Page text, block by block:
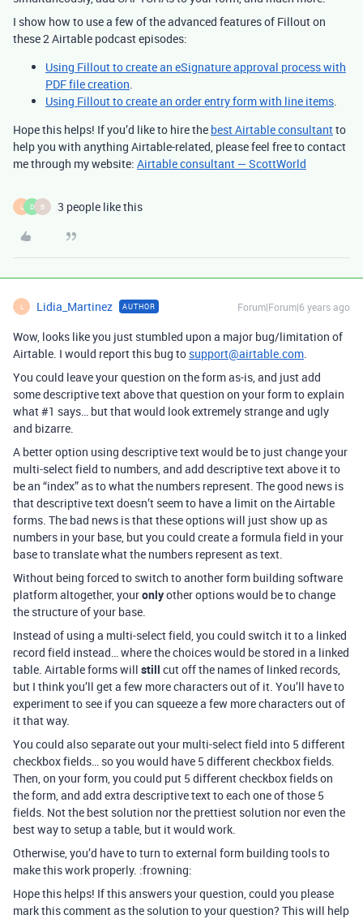
I show how to use a few of the advanced features of Fillout on
these 2 Airtable podcast episodes:
Using Fillout to create an eSignature approval process with
PDF file creation.
Using Fillout to create an order entry form with line items.
Hope this helps! If you’d like to hire the best Airtable consultantto
help you with anything Airtable-related, please feel free to contact
me through my website: Airtable consultant — ScottWorld
L D B 3 people like this
L Lidia_Martinez AUTHOR Forum|Forum|6 years ago
Wow, looks like you just stumbled upon a major bug/limitation of
Airtable. I would report this bug to support@airtable.com.
You could leave your question on the form as-is, and just add
some descriptive text above that question on your form to explain
what#1 says… but that would look extremely strange and ugly
and bizarre.
A better option using descriptive text would be to just change your
multi-select field to numbers, and add descriptive text above it to
be an “index” as to what the numbers represent. The good news is
that descriptive text doesn’t seem to have a limit on the Airtable
forms. The bad news is that these options will just show up as
numbers in your base, but you could create a formula field in your
base to translate what the numbers represent as text.
Without being forced to switch to another form building software
platform altogether, youronlyother options would be to change
the structure of your base.
Instead of using a multi-select field, you could switch it to a linked
record field instead… where the choices would be stored in a linked
table. Airtable forms will still cut off the names of linked records,
but I think you’ll get a few more characters out of it. You’ll have to
experiment to see if you can squeeze a few more characters out of
it that way.
You could also separate out your multi-select field into 5 different
checkbox fields… so you would have 5 different checkbox fields.
Then, on your form, you could put 5 different checkbox fields on
the form, and add extra descriptive text to each one of those 5
fields. Not the best solution nor the prettiest solution nor even the
best way to setup a table, but it would work.
Otherwise, you’d have to turn to external form building tools to
make this work properly. :frowning:
Hope this helps! If this answers your question, could you please
mark this comment as the solution to your question? This will help